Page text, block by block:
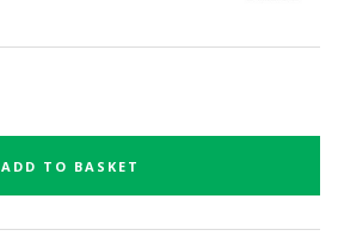
ADD TO BASKET